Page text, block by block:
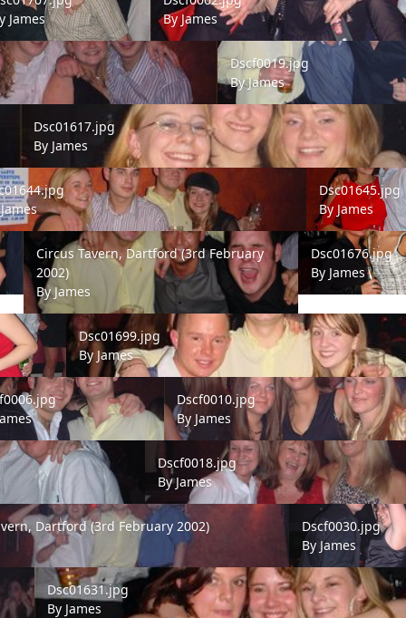
James
ByJames
Dscf0019.jpg
Dscf0019.jpg
ByJames
Dsc01617.jpg
By James
James
Dsc01645.jpg
Dsc01645.jpg
ByJames
Circus Tavern, Dartford (3rd February 2002)
Circus Tavern, Dartford (3rd February
2002)
By James
Dsc01676.jpg
Dsc01676.jpg
By James
Dsc01699.jpg
Dsc01699.jpg
By James
Dscf0010.jpg
Dscf0010.jpg
By James
Dscf0018.jpg
Dscf0018.jpg
ByJames
Dartford (3rd February 2002)
Dartford (3rd February 2002)
Dscf0030.jpg
Dscf0030.jpg
By James
Dsc01631.jpg
Dsc01631.jpg
By James